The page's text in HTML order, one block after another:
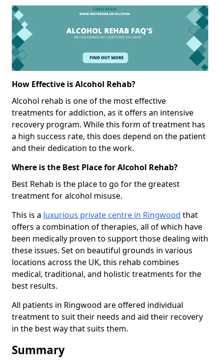
How Effective is Alcohol Rehab?
Alcohol rehab is one of the most effective
treatments for addiction, as it offers an intensive
recovery program. While this form of treatment has
a high success rate, this does depend on the patient
and their dedication to the work.
Where is the Best Place for Alcohol Rehab?
Best Rehab is the place to go for the greatest
treatment for alcohol misuse.
This is a luxurious private centre in Ringwood that
offers a combination of therapies, all of which have
been medically proven to support those dealing with
these issues. Set on beautiful grounds in various
locations across the UK, this rehab combines
medical, traditional, and holistic treatments for the
best results.
All patients in Ringwood are offered individual
treatment to suit their needs and aid their recovery
in the best way that suits them.
Summary